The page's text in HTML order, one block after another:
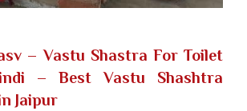
– Vastu Shastra For Toilet
– Best Vastu Shashtra
Jaipur